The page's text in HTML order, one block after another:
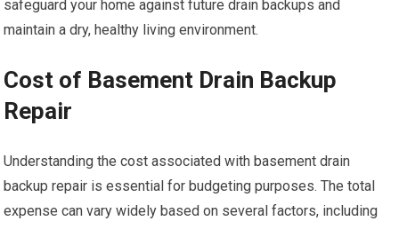
safeguard your home against future drain backups and
maintain a dry, healthy living environment.
Cost of Basement Drain Backup
Repair
Understanding the cost associated with basement drain
backup repair is essential for budgeting purposes. The total
expense can vary widely based on several factors, including